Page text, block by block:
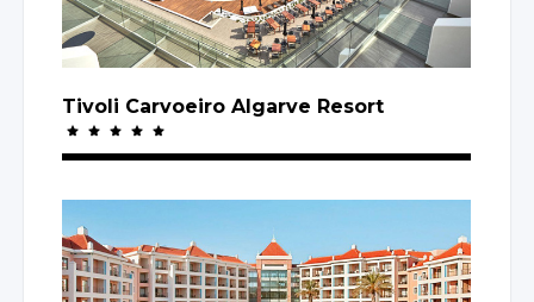
Tivoli Carvoeiro Algarve Resort